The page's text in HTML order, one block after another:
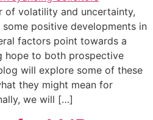
of volatility and uncertainty,
positive developments in
factors point towards a
hope to both prospective
will explore some of these
they might mean for
we will […]